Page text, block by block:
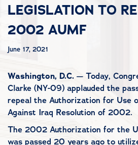
LEGISLATION TO
2002 AUMF
June 17, 2021
Washington, D.C. — Today,
Clarke (NY-09) applauded the
repeal the Authorization for Use
Against Iraq Resolution of 2002.
The 2002 Authorization for the
was passed 20 years ago to